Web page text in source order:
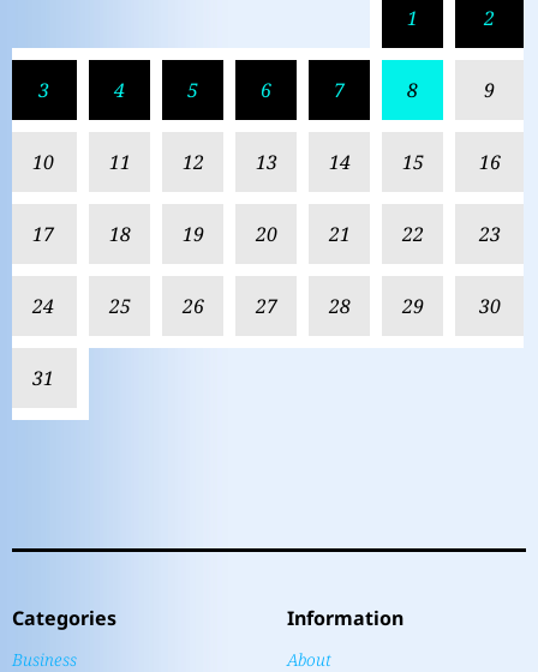
1 2
3 4 5 6 7 8 9
10 11 12 13 14 15 16
17 18 19 20 21 22 23
24 25 26 27 28 29 30
31
Categories
Business
Information
About